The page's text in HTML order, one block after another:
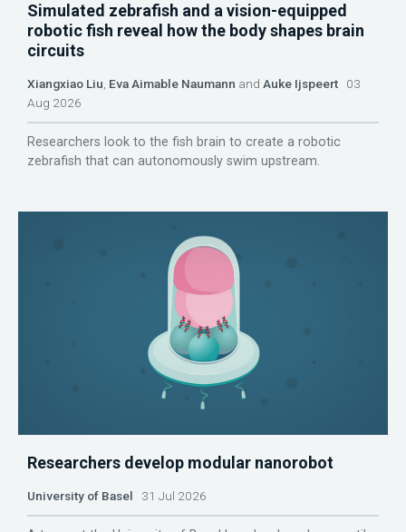
Simulated zebrafish and a vision-equipped
robotic fish reveal how the body shapes brain
circuits
Xiangxiao Liu Eva Aimable Naumann and Auke Ijspeert 03
Aug 2026
Researchers look to the fish brain to create a robotic
zebrafish that can autonomously swim upstream.
Researchers develop modular nanorobot
University of Basel 31 Jul 2026